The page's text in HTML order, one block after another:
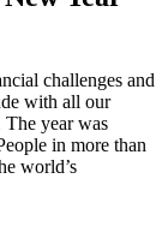
challenges and
with all our
The year was
in more than
world’s